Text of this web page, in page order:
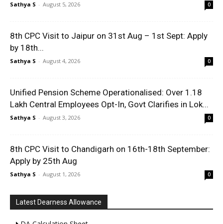
Sathya S - August 5, 2026 0
8th CPC Visit to Jaipur on 31st Aug – 1st Sept: Apply
by 18th...
Sathya S - August 4, 2026 0
Unified Pension Scheme Operationalised: Over 1.18
Lakh Central Employees Opt-In, Govt Clarifies in Lok...
Sathya S - August 3, 2026 0
8th CPC Visit to Chandigarh on 16th-18th September:
Apply by 25th Aug
Sathya S - August 1, 2026 0
Latest Dearness Allowance